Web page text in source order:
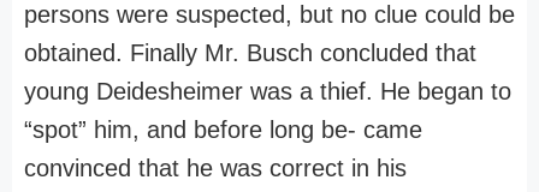
persons were suspected, but no clue could be
obtained. Finally Mr. Busch concluded that
young Deidesheimer was a thief. He began to
“spot” him, and before long be- came
convinced that he was correct in his